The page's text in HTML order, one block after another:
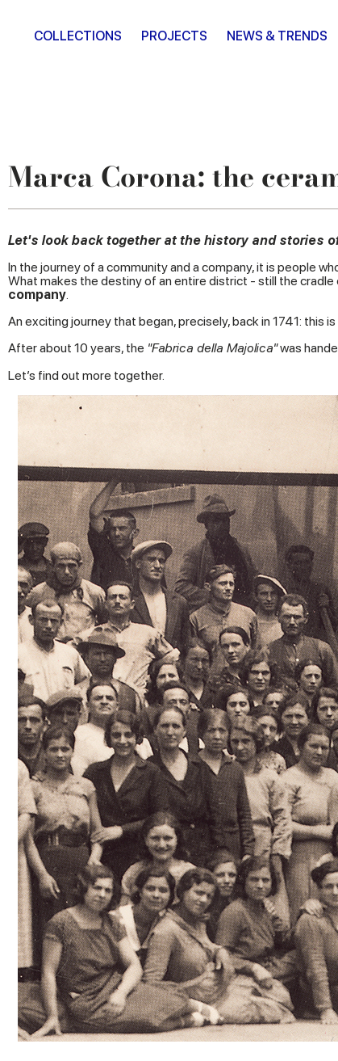
COLLECTIONS PROJECTS NEWS & TRENDS
Marca Corona: the
Let's look back together at the history and stories
In the journey of a community and a company, it is people
What makes the destiny of an entire district - still the
company.
An exciting journey that began, precisely, back in 1741: this
After about 10 years, the "Fabrica della Majolica"was
Let’s find out more together.